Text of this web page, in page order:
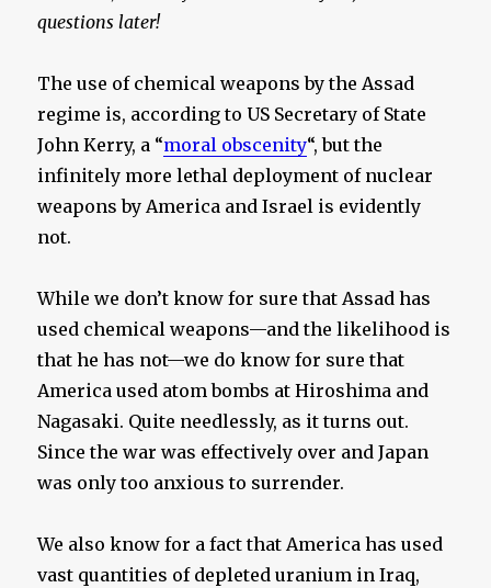
questions later!
The use of chemical weapons by the Assad
regime is, according to US Secretary of State
John Kerry, a “moral obscenity“, but the
infinitely more lethal deployment of nuclear
weapons by America and Israel is evidently
not.
While we don’t know for sure that Assad has
used chemical weapons—and the likelihood is
that he has not—we do know for sure that
America used atom bombs at Hiroshima and
Nagasaki. Quite needlessly, as it turns out.
Since the war was effectively over and Japan
was only too anxious to surrender.
We also know for a fact that America has used
vast quantities of depleted uranium in Iraq,